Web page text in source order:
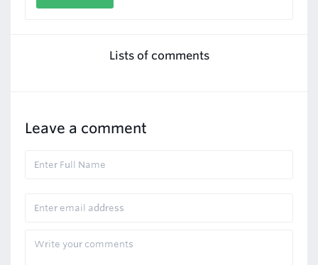
Lists of comments
Leave a comment